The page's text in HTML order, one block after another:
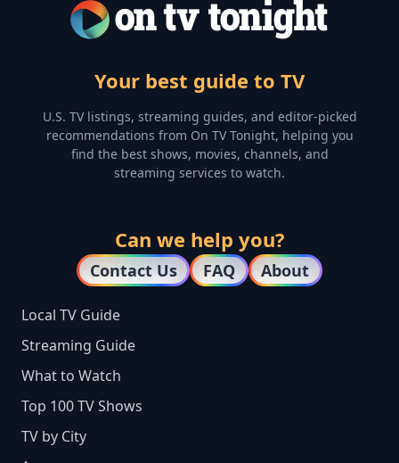
Your best guide to TV
U.S. TV listings, streaming guides, and editor-picked
recommendations from On TV Tonight, helping you
find the best shows, movies, channels, and
streaming services to watch.
Can we help you?
Contact Us FAQ About
Local TV Guide
Streaming Guide
What to Watch
Top 100 TV Shows
TV by City